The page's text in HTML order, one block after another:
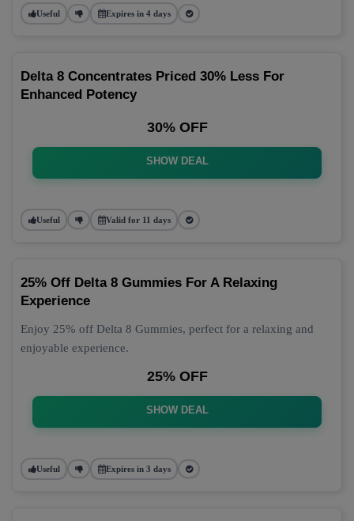
Useful Expires in 4 days
Delta 8 Concentrates Priced 30% Less For
Enhanced Potency
30% OFF
SHOW DEAL
Useful Valid for 11 days
25% Off Delta 8 Gummies For A Relaxing
Experience
Enjoy 25% off Delta 8 Gummies, perfect for a relaxing and
enjoyable experience.
25% OFF
SHOW DEAL
Useful Expires in 3 days